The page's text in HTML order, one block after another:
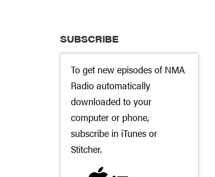
SUBSCRIBE
To get new episodes of NMA
Radio automatically
downloaded to your
computer or phone,
subscribe in iTunesor
Stitcher.